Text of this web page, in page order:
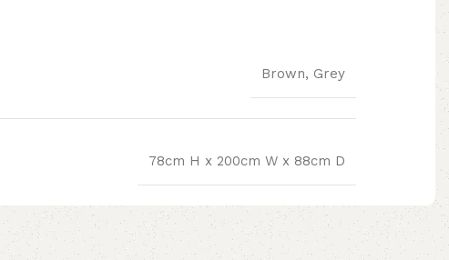
Brown, Grey
78cm H x 200cm W x 88cm D